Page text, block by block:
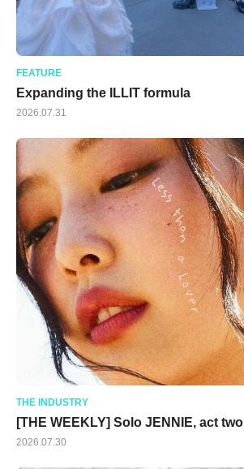
FEATURE
Expanding the ILLIT formula
2026.07.31
THE INDUSTRY
[THE WEEKLY] Solo JENNIE, act two
2026.07.30